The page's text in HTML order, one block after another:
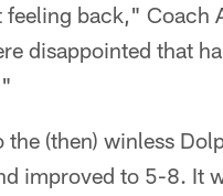
back," Coach
disappointed that
(then) winless
improved to 5-8. It